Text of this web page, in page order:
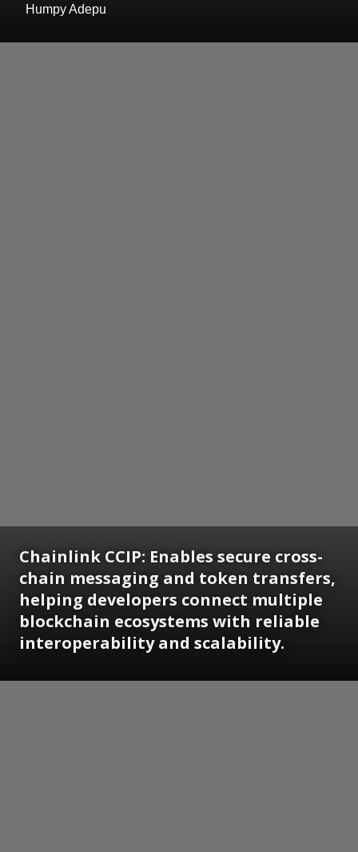
Humpy Adepu
Chainlink CCIP: Enables secure cross-
chain messaging and token transfers,
helping developers connect multiple
blockchain ecosystems with reliable
interoperability and scalability.